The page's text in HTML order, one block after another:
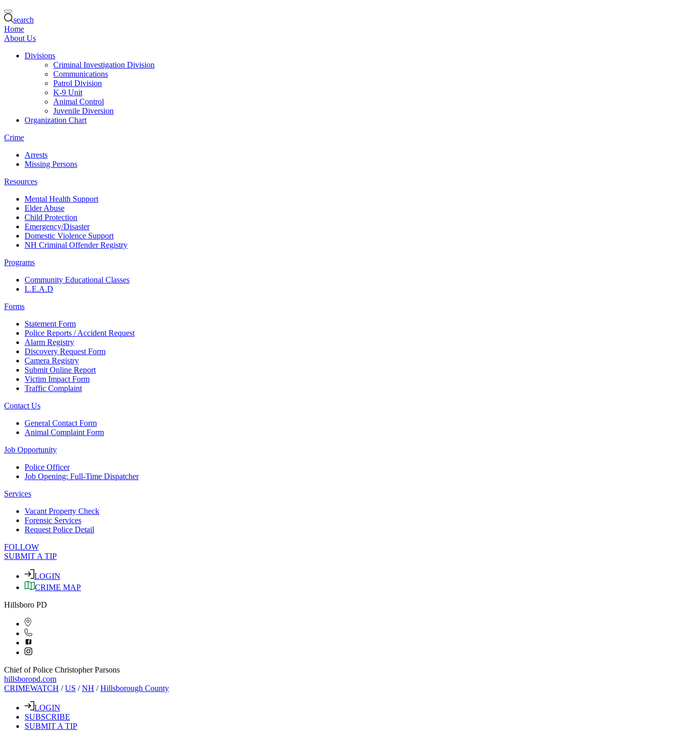
search
Home
About Us
Divisions
Criminal Investigation Division
Communications
Patrol Division
K-9 Unit
Animal Control
Juvenile Diversion
Organization Chart
Crime
Arrests
Missing Persons
Resources
Mental Health Support
Elder Abuse
Child Protection
Emergency/Disaster
Domestic Violence Support
NH Criminal Offender Registry
Programs
Community Educational Classes
L.E.A.D
Forms
Statement Form
Police Reports / Accident Request
Alarm Registry
Discovery Request Form
Camera Registry
Submit Online Report
Victim Impact Form
Traffic Complaint
Contact Us
General Contact Form
Animal Complaint Form
Job Opportunity
Police Officer
Job Opening: Full-Time Dispatcher
Services
Vacant Property Check
Forensic Services
Request Police Detail
FOLLOW
SUBMIT A TIP
LOGIN
CRIME MAP
Hillsboro PD
Chief of Police Christopher Parsons
hillsboropd.com
CRIMEWATCH /US /NH /Hillsborough County
LOGIN
SUBSCRIBE
SUBMIT A TIP